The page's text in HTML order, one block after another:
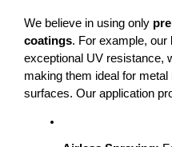
We believe in using only
coatings. For example, our
exceptional UV resistance,
making them ideal for
surfaces. Our application